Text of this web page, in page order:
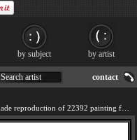
Search artist contact
by subject by artist